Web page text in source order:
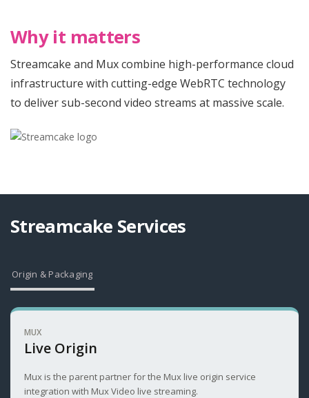
Why it matters
Streamcake and Mux combine high-performance cloud
infrastructure with cutting-edge WebRTC technology
to deliver sub-second video streams at massive scale.
Streamcake Services
Origin & Packaging
MUX
Live Origin
Mux is the parent partner for the Mux live origin service
integration with Mux Video live streaming.